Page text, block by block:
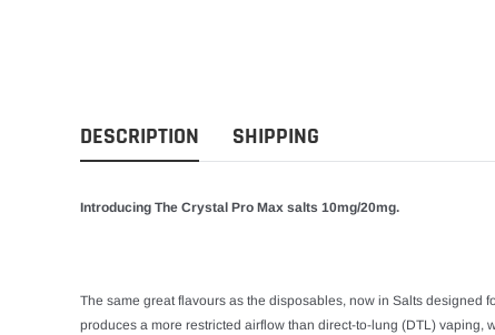
DESCRIPTION SHIPPING
Introducing The Crystal Pro Max salts 10mg/20mg.
The same great flavours as the disposables, now in Salts designed
produces a more restricted airflow than direct-to-lung (DTL)